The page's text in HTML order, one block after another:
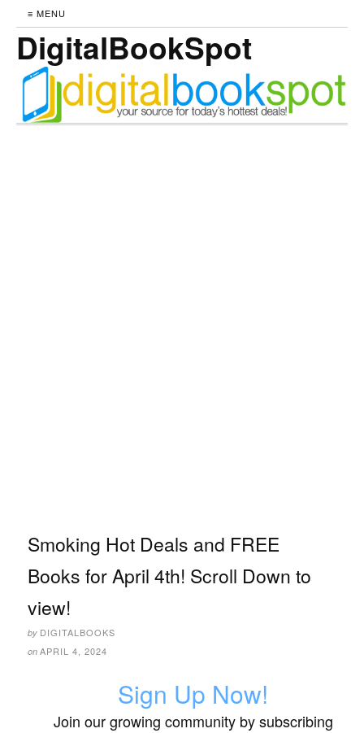
≡ MENU
DigitalBookSpot
Smoking Hot Deals and FREE
Books for April 4th! Scroll Down to
view!
by DIGITALBOOKS
on APRIL 4, 2024
Sign Up Now!
Join our growing community by subscribing